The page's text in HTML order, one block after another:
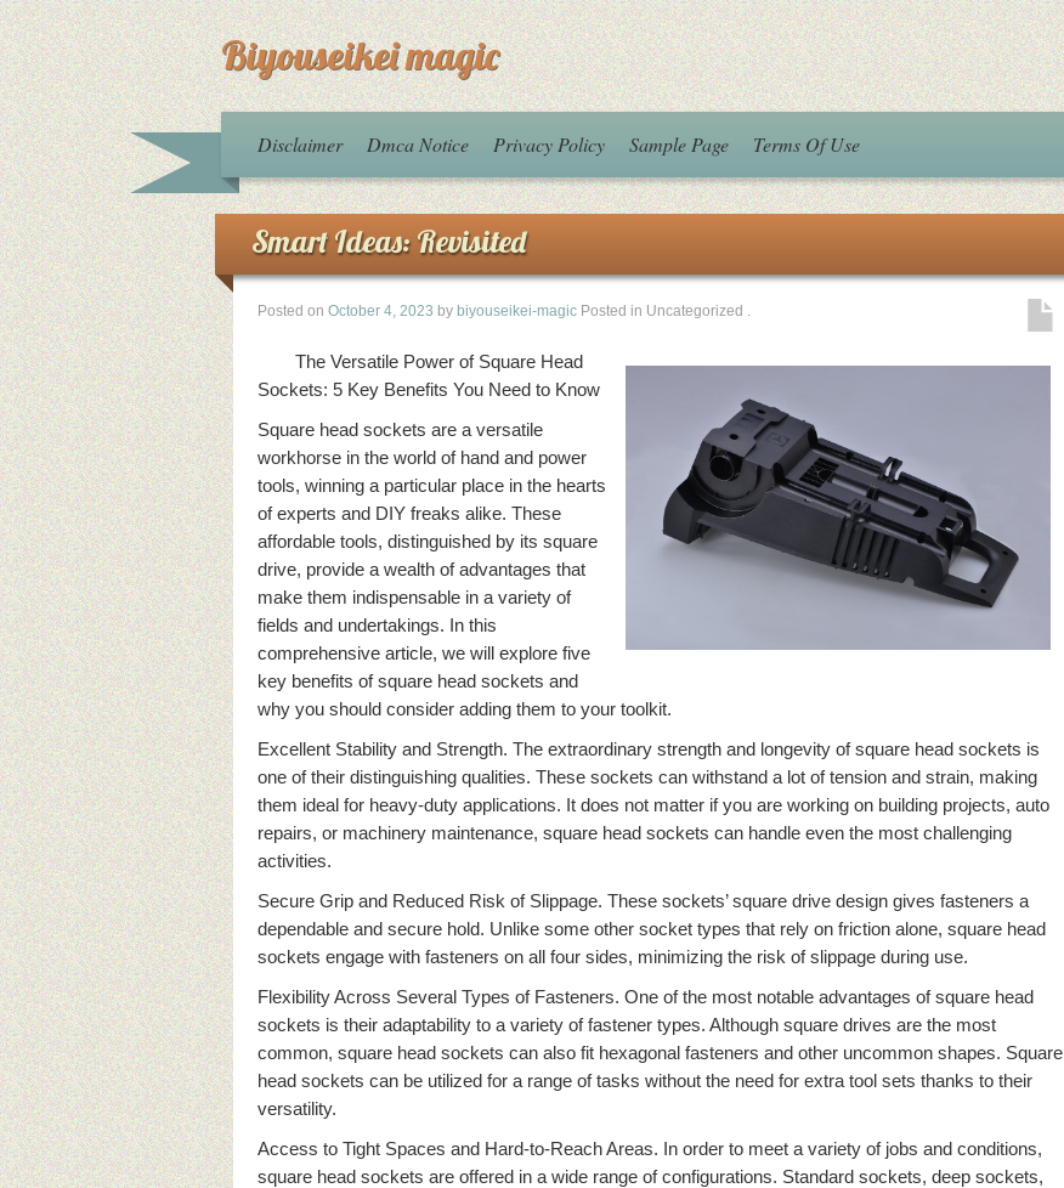
Biyouseikei magic
Disclaimer Dmca Notice Privacy Policy Sample Page Terms Of Use
Smart Ideas: Revisited
Posted on October 4, 2023 by biyouseikei-magic Posted in Uncategorized .
The Versatile Power of Square Head
Sockets: 5 Key Benefits You Need to Know
Square head sockets are a versatile
workhorse in the world of hand and power
tools, winning a particular place in the hearts
of experts and DIY freaks alike. These
affordable tools, distinguished by its square
drive, provide a wealth of advantages that
make them indispensable in a variety of
fields and undertakings. In this
comprehensive article, we will explore five
key benefits of square head sockets and
why you should consider adding them to your toolkit.
Excellent Stability and Strength. The extraordinary strength and longevity of square head sockets is
one of their distinguishing qualities. These sockets can withstand a lot of tension and strain, making
them ideal for heavy-duty applications. It does not matter if you are working on building projects, auto
repairs, or machinery maintenance, square head sockets can handle even the most challenging
activities.
Secure Grip and Reduced Risk of Slippage. These sockets’ square drive design gives fasteners a
dependable and secure hold. Unlike some other socket types that rely on friction alone, square head
sockets engage with fasteners on all four sides, minimizing the risk of slippage during use.
Flexibility Across Several Types of Fasteners. One of the most notable advantages of square head
sockets is their adaptability to a variety of fastener types. Although square drives are the most
common, square head sockets can also fit hexagonal fasteners and other uncommon shapes. Square
head sockets can be utilized for a range of tasks without the need for extra tool sets thanks to their
versatility.
Access to Tight Spaces and Hard-to-Reach Areas. In order to meet a variety of jobs and conditions,
square head sockets are offered in a wide range of configurations. Standard sockets, deep sockets,